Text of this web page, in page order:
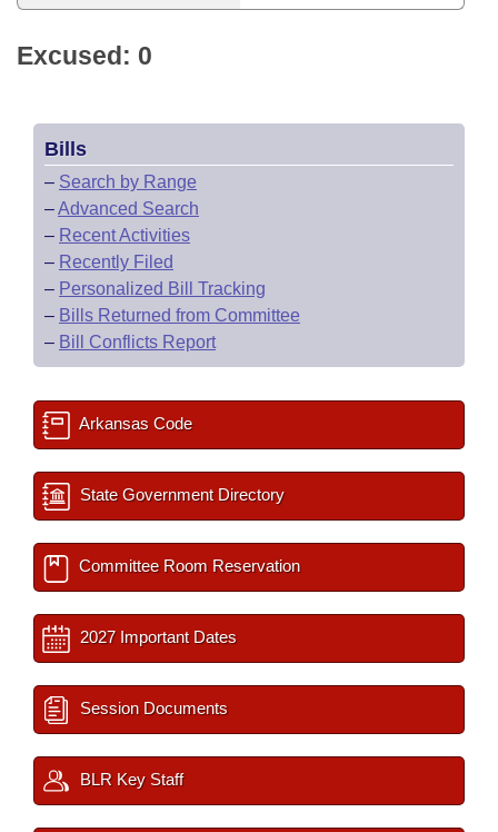
Excused: 0
Bills
– Search by Range
–Advanced Search
– Recent Activities
– Recently Filed
– Personalized Bill Tracking
– Bills Returned from Committee
– Bill Conflicts Report
Arkansas Code
State Government Directory
Committee Room Reservation
2027 Important Dates
Session Documents
BLR Key Staff